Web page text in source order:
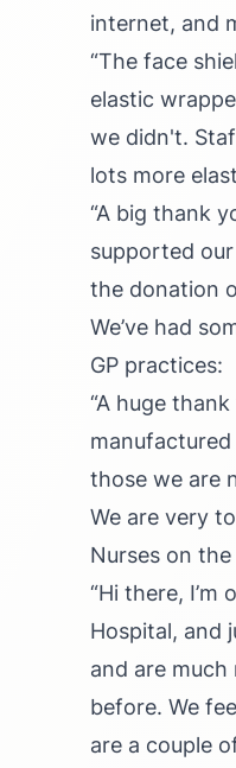
internet, and
“The face
elastic
we didn't.
lots more
“A big thank
supported
the donation
We’ve had
GP practices:
“A huge
manufactured
those we are
We are very
Nurses on
“Hi there,
Hospital, and
and are
before. We
are a couple